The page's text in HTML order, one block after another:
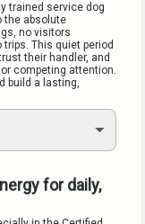
trained service dog
the absolute
no visitors
This quiet period
their handler, and
competing attention.
build a lasting,
for daily,